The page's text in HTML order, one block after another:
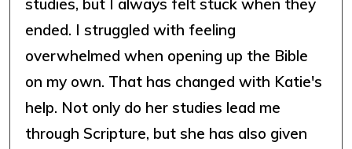
studies, but I always felt stuck when they
ended. I struggled with feeling
overwhelmed when opening up the Bible
on my own. That has changed with Katie's
help. Not only do her studies lead me
through Scripture, but she has also given